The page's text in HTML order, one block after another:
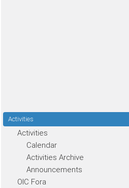
Activities
Activities
Calendar
Activities Archive
Announcements
OIC Fora